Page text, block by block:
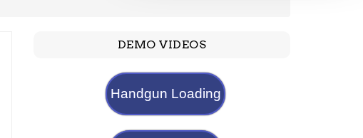
DEMO VIDEOS
Handgun Loading